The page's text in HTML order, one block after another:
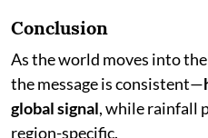
Conclusion
As the world moves into
the message is consistent—
global signal, while rainfall
region-specific.